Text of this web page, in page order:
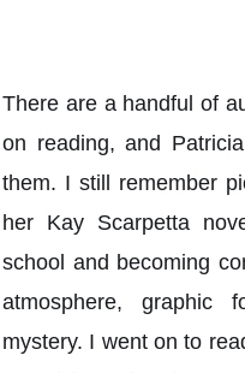
There are a handful of
on reading, and
them. I still remember
her Kay Scarpetta
school and becoming
atmosphere, graphic
mystery. I went on to